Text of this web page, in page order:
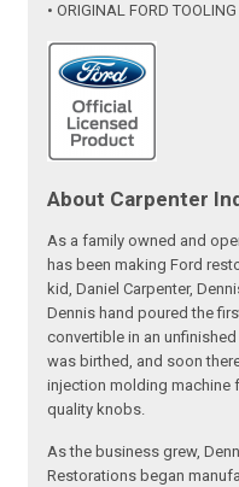
• ORIGINAL FORD TOOLING
About Carpenter
As a family owned and
has been making Ford
kid, Daniel Carpenter,
Dennis hand poured the
convertible in an
was birthed, and soon
injection molding machine
quality knobs.
As the business grew,
Restorations began